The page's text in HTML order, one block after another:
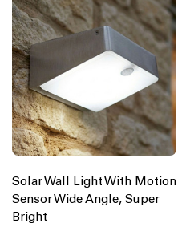
Solar Wall Light With Motion
Sensor Wide Angle, Super
Bright